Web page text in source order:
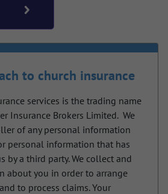
to church insurance
services is the trading name
Insurance Brokers Limited. We
of any personal information
personal information that has
by a third party. We collect and
about you in order to arrange
to process claims. Your